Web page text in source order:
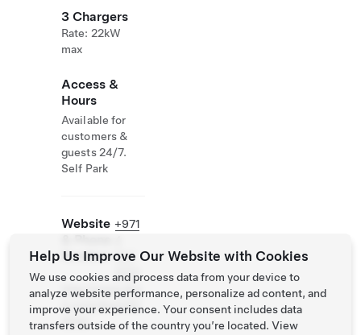
3 Chargers
Rate: 22kW
max
Access &
Hours
Available for
customers &
guests 24/7.
Self Park
Website
Number
+971
567
2222
http://www.dus
it.com/dusitd2/
Help Us Improve Our Website with Cookies
We use cookies and process data from your device to
analyze website performance, personalize ad content, and
improve your experience. Your consent includes data
transfers outside of the country you’re located. View